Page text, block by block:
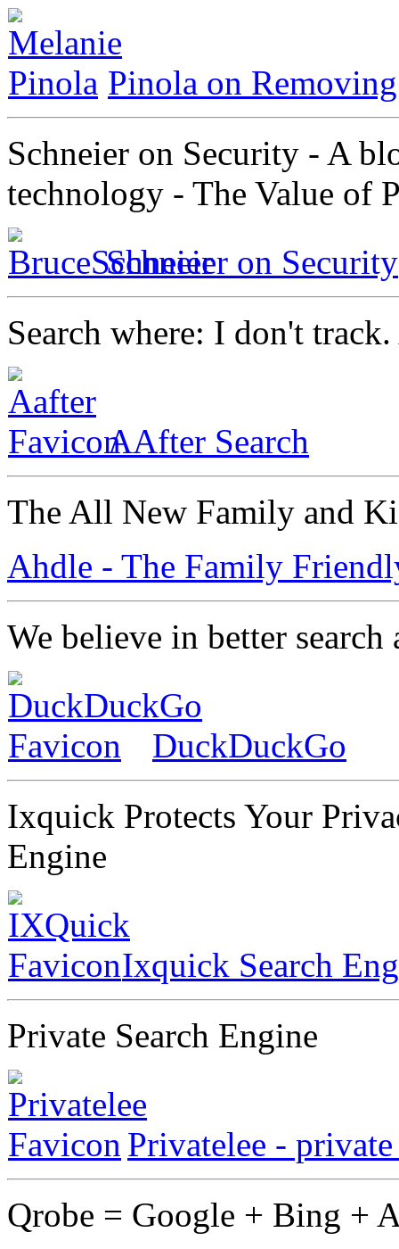
Pinola on
Schneier on Security - A
technology - The Value of
Schneier on Security
Search where: I don't
AAfter Search
The All New Family and
Ahdle - The Family
We believe in better
DuckDuckGo
Ixquick Protects Your
Engine
Ixquick Search
Private Search Engine
Privatelee -
Qrobe = Google + Bing +